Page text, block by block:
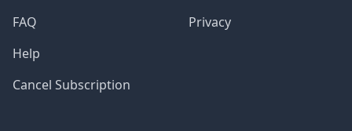
FAQ
Help
Cancel Subscription
Privacy